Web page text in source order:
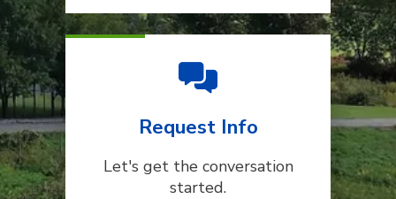
Request Info
Let's get the conversation
started.